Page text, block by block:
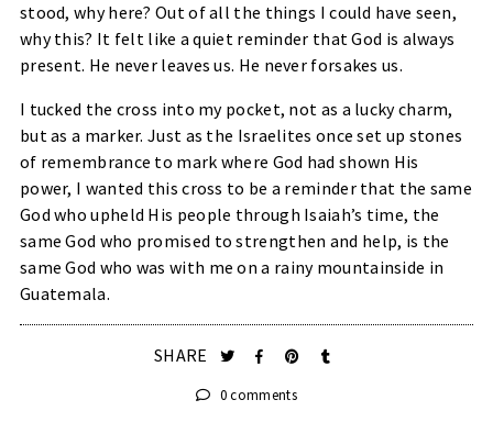
stood, why here? Out of all the things I could have seen,
why this? It felt like a quiet reminder that God is always
present. He never leaves us. He never forsakes us.
I tucked the cross into my pocket, not as a lucky charm,
but as a marker. Just as the Israelites once set up stones
of remembrance to mark where God had shown His
power, I wanted this cross to be a reminder that the same
God who upheld His people through Isaiah’s time, the
same God who promised to strengthen and help, is the
same God who was with me on a rainy mountainside in
Guatemala.
SHARE
0 comments